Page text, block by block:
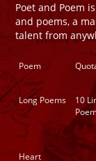
Poet and Poem
and poems, a
talent from
Poem
Long Poems
10
Heart